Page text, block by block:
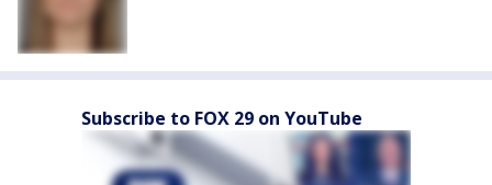
Subscribe to FOX 29 on YouTube